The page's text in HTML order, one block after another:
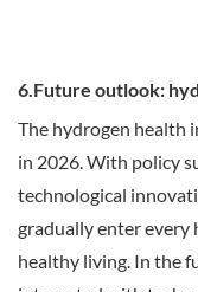
6.Future outlook:
The hydrogen health
in 2026. With policy
technological
gradually enter every
healthy living. In the